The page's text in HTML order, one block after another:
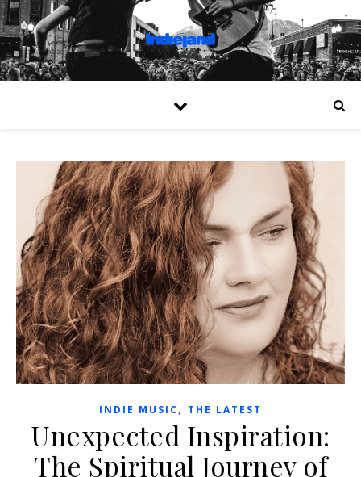
INDIE MUSIC, THE LATEST
Unexpected Inspiration:
The Spiritual Journey of